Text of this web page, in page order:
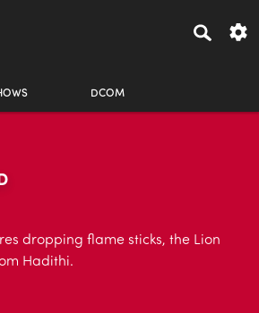
DCOM
dropping flame sticks, the Lion
Hadithi.